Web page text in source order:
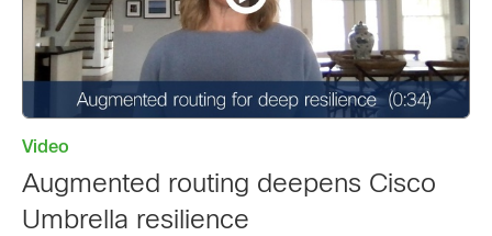
Video
Augmented routing deepens Cisco
Umbrella resilience